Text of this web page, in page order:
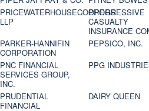
PRICEWATERHOUSECOOPERS
LLP
PROGRESSIVE
CASUALTY
INSURANCE
PARKER-HANNIFIN
CORPORATION
PEPSICO, INC.
PNC FINANCIAL
SERVICES GROUP,
INC.
PPG
PRUDENTIAL
FINANCIAL
DAIRY QUEEN